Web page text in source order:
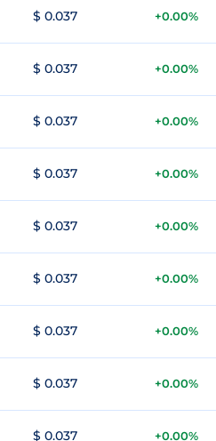
$ 0.037 +0.00%
$ 0.037 +0.00%
$ 0.037 +0.00%
$ 0.037 +0.00%
$ 0.037 +0.00%
$ 0.037 +0.00%
$ 0.037 +0.00%
$ 0.037 +0.00%
$ 0.037 +0.00%